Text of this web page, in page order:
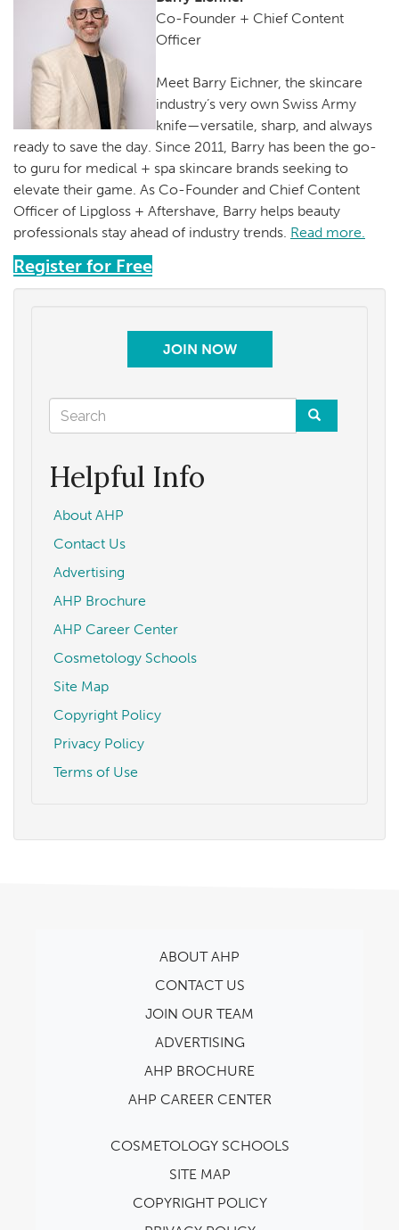
Co-Founder + Chief Content
Officer
Meet Barry Eichner, the skincare
industry’s very own Swiss Army
knife—versatile, sharp, and always
ready to save the day. Since 2011, Barry has been the go-
to guru for medical + spa skincare brands seeking to
elevate their game. As Co-Founder and Chief Content
Officer of Lipgloss + Aftershave, Barry helps beauty
professionals stay ahead of industry trends. Read more.
Register for Free
JOIN NOW
Search
form
Helpful Info
About AHP
Contact Us
Advertising
AHP Brochure
AHP Career Center
Cosmetology Schools
Site Map
Copyright Policy
Privacy Policy
Terms of Use
ABOUT AHP
CONTACT US
JOIN OUR TEAM
ADVERTISING
AHP BROCHURE
AHP CAREER CENTER
COSMETOLOGY SCHOOLS
SITE MAP
COPYRIGHT POLICY